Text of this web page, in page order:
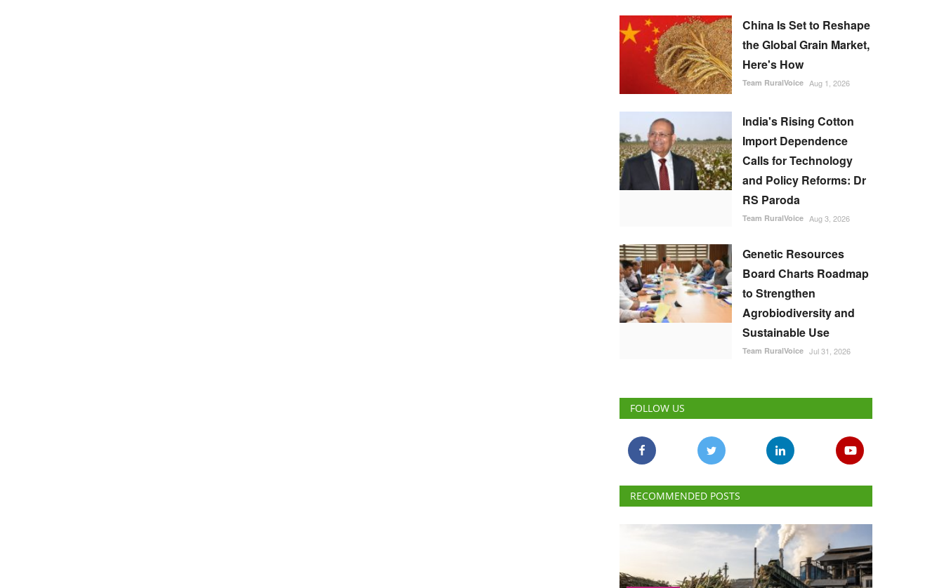
China Is Set to Reshape
the Global Grain Market,
Here's How
Team RuralVoice Aug 1, 2026
India's Rising Cotton
Import Dependence
Calls for Technology
and Policy Reforms: Dr
RS Paroda
Team RuralVoice Aug 3, 2026
Genetic Resources
Board Charts Roadmap
to Strengthen
Agrobiodiversity and
Sustainable Use
Team RuralVoice Jul 31, 2026
FOLLOW US
RECOMMENDED POSTS